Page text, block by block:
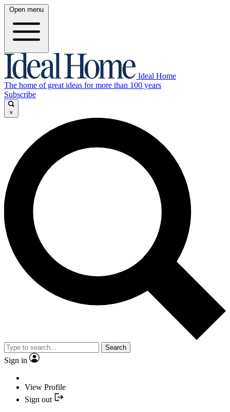
Open menu
Ideal Home
The home of great ideas for more than 100 years
Subscribe
×
Search
Sign in
View Profile
Sign out